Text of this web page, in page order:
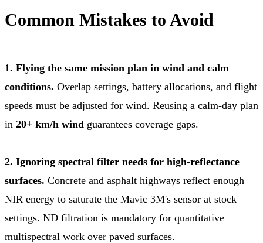
Common Mistakes to Avoid
1. Flying the same mission plan in wind and calm
conditions. Overlap settings, battery allocations, and flight
speeds must be adjusted for wind. Reusing a calm-day plan
in 20+ km/h wind guarantees coverage gaps.
2. Ignoring spectral filter needs for high-reflectance
surfaces. Concrete and asphalt highways reflect enough
NIR energy to saturate the Mavic 3M's sensor at stock
settings. ND filtration is mandatory for quantitative
multispectral work over paved surfaces.